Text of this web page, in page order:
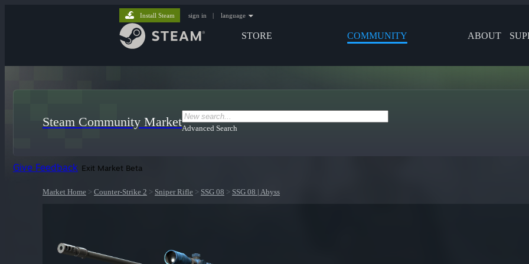
STORE COMMUNITY ABOUT
Install Steam sign in | language
Steam Community MarketAdvanced Search
Give Feedback Exit Market Beta
Market Home > Counter-Strike 2 > Sniper Rifle > SSG 08 > SSG 08 | Abyss